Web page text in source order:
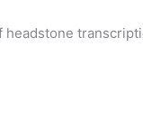
headstone